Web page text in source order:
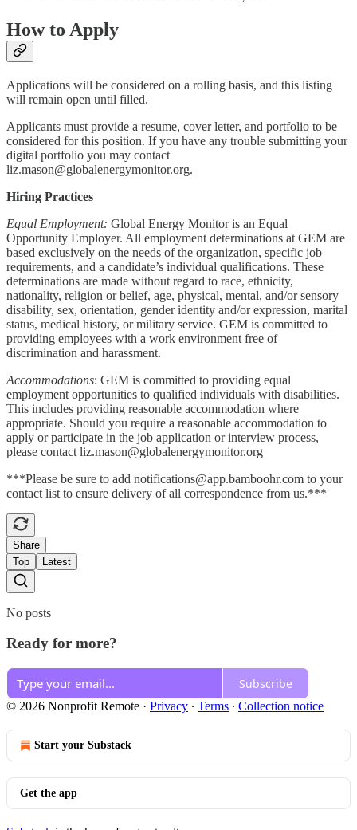
How to Apply
Applications will be considered on a rolling basis, and this listing
will remain open until filled.
Applicants must provide a resume, cover letter, and portfolio to be
considered for this position. If you have any trouble submitting your
digital portfolio you may contact
liz.mason@globalenergymonitor.org.
Hiring Practices
Equal Employment: Global Energy Monitor is an Equal
Opportunity Employer. All employment determinations at GEM are
based exclusively on the needs of the organization, specific job
requirements, and a candidate’s individual qualifications. These
determinations are made without regard to race, ethnicity,
nationality, religion or belief, age, physical, mental, and/or sensory
disability, sex, orientation, gender identity and/or expression, marital
status, medical history, or military service. GEM is committed to
providing employees with a work environment free of
discrimination and harassment.
Accommodations: GEM is committed to providing equal
employment opportunities to qualified individuals with disabilities.
This includes providing reasonable accommodation where
appropriate. Should you require a reasonable accommodation to
apply or participate in the job application or interview process,
please contact liz.mason@globalenergymonitor.org
***Please be sure to add notifications@app.bamboohr.com to your
contact list to ensure delivery of all correspondence from us.***
Share
Top
Latest
No posts
Ready for more?
Subscribe
© 2026 Nonprofit Remote · Privacy ∙ Terms ∙ Collection notice
Start your Substack
Get the app